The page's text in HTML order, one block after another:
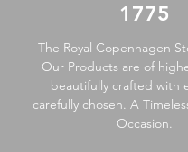
1775
The Royal Copenhagen
Our Products are of
beautifully crafted with
carefully chosen. A
Occasion.